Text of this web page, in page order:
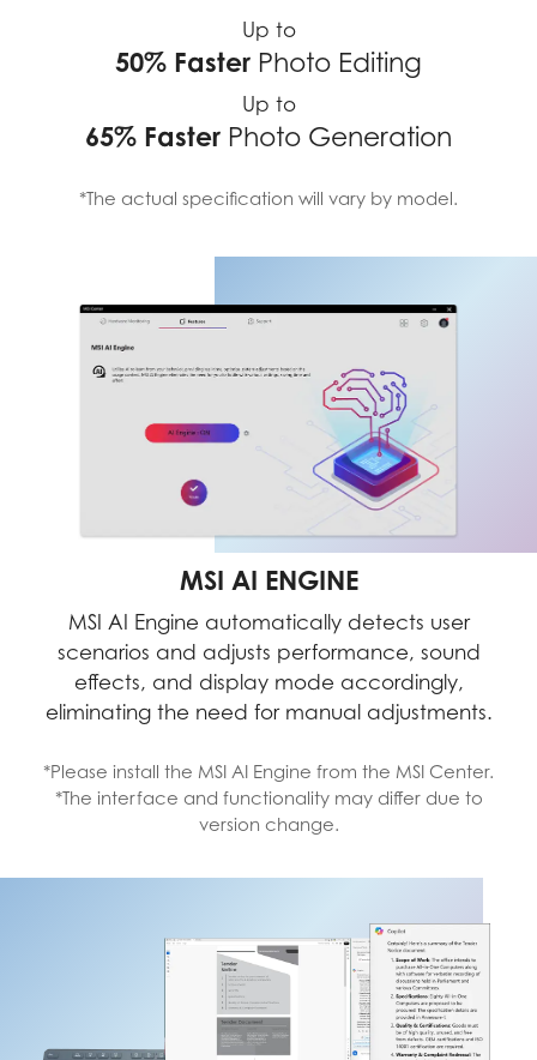
Up to
50% Faster Photo Editing
Up to
65% Faster Photo Generation
*The actual specification will vary by model.
MSI AI ENGINE
MSI AI Engine automatically detects user
scenarios and adjusts performance, sound
effects, and display mode accordingly,
eliminating the need for manual adjustments.
*Please install the MSI AI Engine from the MSI Center.
*The interface and functionality may differ due to
version change.